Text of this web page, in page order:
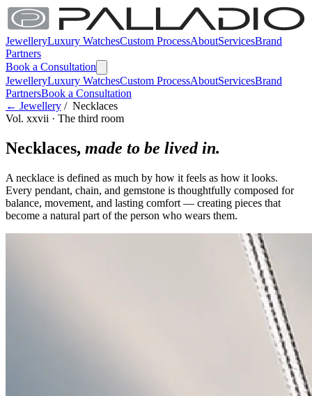
JewelleryLuxury WatchesCustom ProcessAboutServicesBrand
Partners
Book a Consultation
JewelleryLuxury WatchesCustom ProcessAboutServicesBrand
PartnersBook a Consultation
← Jewellery / Necklaces
Vol. xxvii · The third room
Necklaces, made to be lived in.
A necklace is defined as much by how it feels as how it looks.
Every pendant, chain, and gemstone is thoughtfully composed for
balance, movement, and lasting comfort — creating pieces that
become a natural part of the person who wears them.